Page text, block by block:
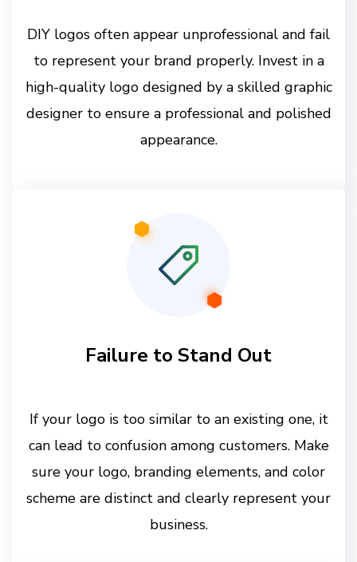
DIY logos often appear unprofessional and fail
to represent your brand properly. Invest in a
high-quality logo designed by a skilled graphic
designer to ensure a professional and polished
appearance.
Failure to Stand Out
If your logo is too similar to an existing one, it
can lead to confusion among customers. Make
sure your logo, branding elements, and color
scheme are distinct and clearly represent your
business.